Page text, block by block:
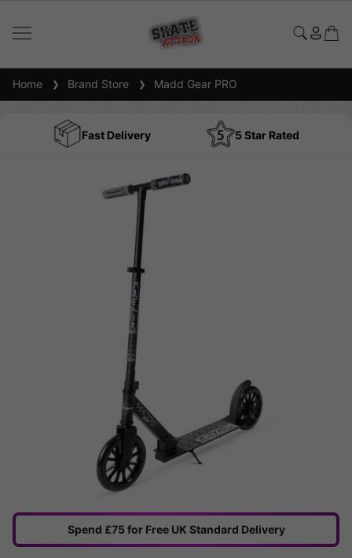
Home Brand Store Madd Gear PRO
Fast Delivery 5 Star Rated
Spend £75 for Free UK Standard Delivery